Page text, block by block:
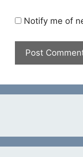
Notify me of